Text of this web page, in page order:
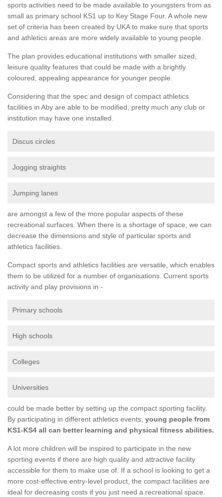
sports activities need to be made available to youngsters from as
small as primary school KS1 up to Key Stage Four. A whole new
set of criteria has been created by UKA to make sure that sports
and athletics areas are more widely available to young people.
The plan provides educational institutions with smaller sized,
leisure quality features that could be made with a brightly
coloured, appealing appearance for younger people.
Considering that the spec and design of compact athletics
facilities in Aby are able to be modified, pretty much any club or
institution may have one installed.
Discus circles
Jogging straights
Jumping lanes
are amongst a few of the more popular aspects of these
recreational surfaces. When there is a shortage of space, we can
decrease the dimensions and style of particular sports and
athletics facilities.
Compact sports and athletics facilities are versatile, which enables
them to be utilized for a number of organisations. Current sports
activity and play provisions in -
Primary schools
High schools
Colleges
Universities
could be made better by setting up the compact sporting facility.
By participating in different athletics events, young people from
KS1-KS4 all can better learning and physical fitness abilities.
A lot more children will be inspired to participate in the new
sporting events if there are high quality and attractive facility
accessible for them to make use of. If a school is looking to get a
more cost-effective entry-level product, the compact facilities are
ideal for decreasing costs if you just need a recreational space.